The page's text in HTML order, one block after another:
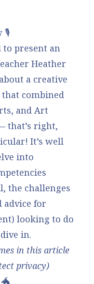
🎙️
to present an
Heather
a creative
combined
and Art
that’s right,
It’s well
into
the challenges
advice for
looking to do
in.
in this article
privacy)